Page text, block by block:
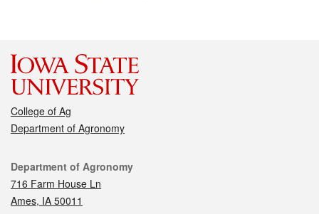
College of Ag
Department of Agronomy
Contact
Department of Agronomy
716 Farm House Ln
Ames, IA 50011